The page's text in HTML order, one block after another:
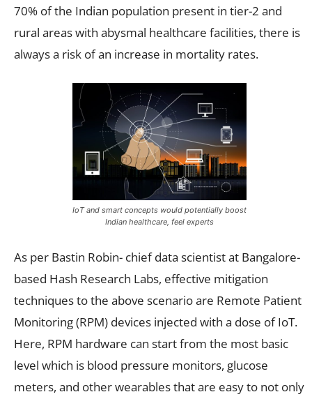
70% of the Indian population present in tier-2 and
rural areas with abysmal healthcare facilities, there is
always a risk of an increase in mortality rates.
IoT and smart concepts would potentially boost
Indian healthcare, feel experts
As per Bastin Robin- chief data scientist at Bangalore-
based Hash Research Labs, effective mitigation
techniques to the above scenario are Remote Patient
Monitoring (RPM) devices injected with a dose of IoT.
Here, RPM hardware can start from the most basic
level which is blood pressure monitors, glucose
meters, and other wearables that are easy to not only